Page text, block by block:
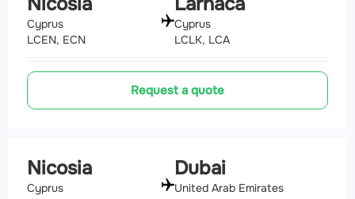
Cyprus
LCEN, ECN
Cyprus
LCLK, LCA
Request a quote
Nicosia
Cyprus
Dubai
United Arab Emirates